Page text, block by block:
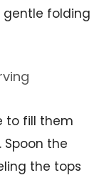
folding
to fill them
the
the tops